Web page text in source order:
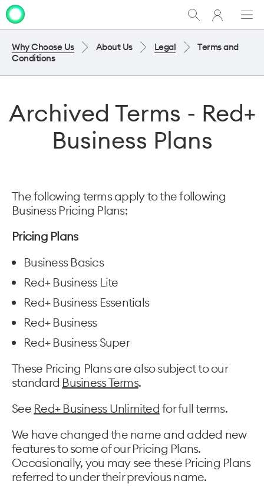
Show
Search
My
One
Why Choose Us About Us Legal
Terms and
Conditions
Archived Terms - Red+
Business Plans
The following terms apply to the following
Business Pricing Plans:
Pricing Plans
Business Basics
Red+ Business Lite
Red+ Business Essentials
Red+ Business
Red+ Business Super
These Pricing Plans are also subject to our
standard Business Terms.
See Red+ Business Unlimited for full terms.
We have changed the name and added new
features to some of our Pricing Plans.
Occasionally, you may see these Pricing Plans
referred to under their previous name.